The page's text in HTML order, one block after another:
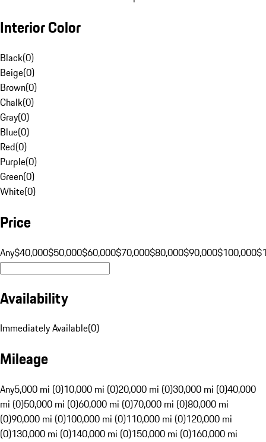
Interior Color
Black(0)
Beige(0)
Brown(0)
Chalk(0)
Gray(0)
Blue(0)
Red(0)
Purple(0)
Green(0)
White(0)
Price
Any$40,000$50,000$60,000$70,000$80,000$90,000$100,000
Availability
Immediately Available(0)
Mileage
Any5,000 mi (0)10,000 mi (0)20,000 mi (0)30,000 mi (0)40,000
mi (0)50,000 mi (0)60,000 mi (0)70,000 mi (0)80,000 mi
(0)90,000 mi (0)100,000 mi (0)110,000 mi (0)120,000 mi
(0)130,000 mi (0)140,000 mi (0)150,000 mi (0)160,000 mi